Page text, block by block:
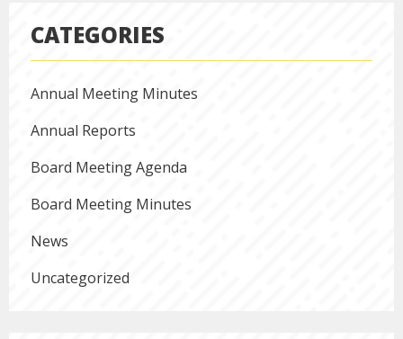
CATEGORIES
Annual Meeting Minutes
Annual Reports
Board Meeting Agenda
Board Meeting Minutes
News
Uncategorized